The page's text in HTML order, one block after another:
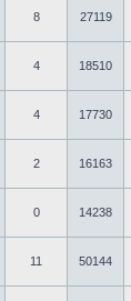
8 27119
4 18510
4 17730
2 16163
0 14238
11 50144